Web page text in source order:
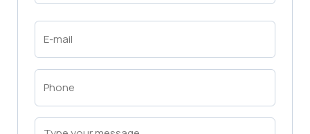
Email
(Required)
Phone
(Required)
Message